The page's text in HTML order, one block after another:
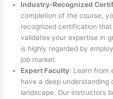
Industry-Recognized
completion of the course,
recognized certification
validates your expertise in
is highly regarded by
job market.
Expert Faculty: Learn from
have a deep understanding
landscape. Our instructors